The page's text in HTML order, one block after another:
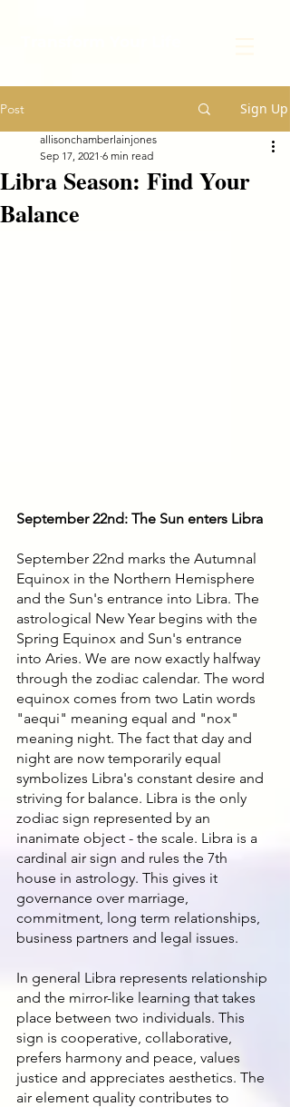
Post Sign Up
Libra Season: Find Your
Balance
allisonchamberlainjones
Sep 17, 2021 6 min read
September 22nd: The Sun enters Libra
September 22nd marks the Autumnal
Equinox in the Northern Hemisphere
and the Sun's entrance into Libra. The
astrological New Year begins with the
Spring Equinox and Sun's entrance
into Aries. We are now exactly halfway
through the zodiac calendar. The word
equinox comes from two Latin words
"aequi" meaning equal and "nox"
meaning night. The fact that day and
night are now temporarily equal
symbolizes Libra's constant desire and
striving for balance. Libra is the only
zodiac sign represented by an
inanimate object - the scale. Libra is a
cardinal air sign and rules the 7th
house in astrology. This gives it
governance over marriage,
commitment, long term relationships,
business partners and legal issues.
In general Libra represents relationship
and the mirror-like learning that takes
place between two individuals. This
sign is cooperative, collaborative,
prefers harmony and peace, values
justice and appreciates aesthetics. The
air element quality contributes to